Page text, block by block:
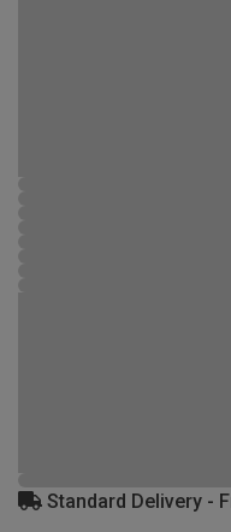
Standard Delivery -